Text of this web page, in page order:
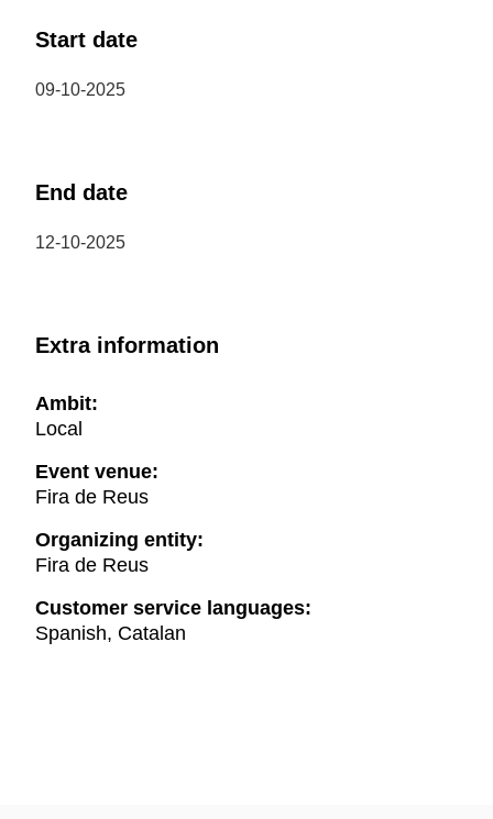
Start date
09-10-2025
End date
12-10-2025
Extra information
Ambit:
Local
Event venue:
Fira de Reus
Organizing entity:
Fira de Reus
Customer service languages:
Spanish, Catalan